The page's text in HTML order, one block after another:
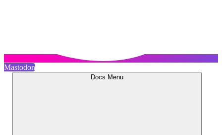
Mastodon
Docs Menu